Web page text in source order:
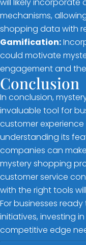
mechanisms,
shopping data with
Gamification:
could motivate
engagement and
Conclusion
In conclusion,
invaluable tool for
customer
understanding its
companies can
mystery shopping
customer service
with the right tools
For businesses
initiatives, investing
competitive edge